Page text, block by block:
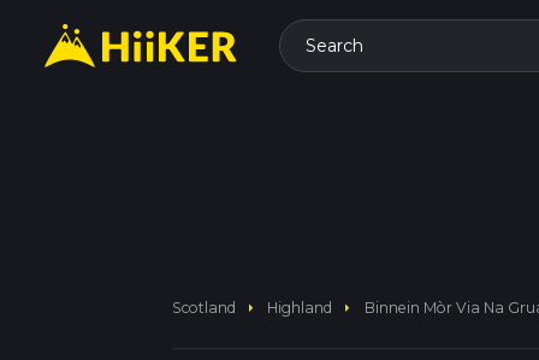
Search
Scotland arrow_right Highland arrow_right Binnein Mòr Via Na